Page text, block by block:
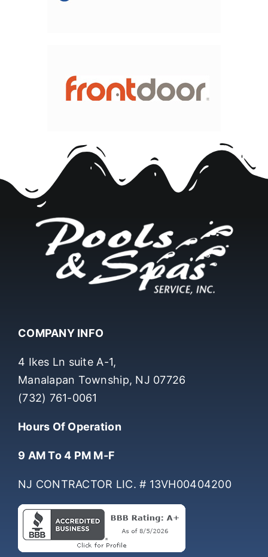
COMPANY INFO
4 Ikes Ln suite A-1,
(732) 761-0061
Hours Of Operation
9 AM To 4 PM M-F
NJ CONTRACTOR LIC. # 13VH00404200